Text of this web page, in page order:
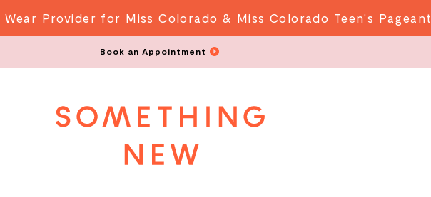
Provider for Miss Colorado & Miss Colorado Teen's Pageant
Book an Appointment